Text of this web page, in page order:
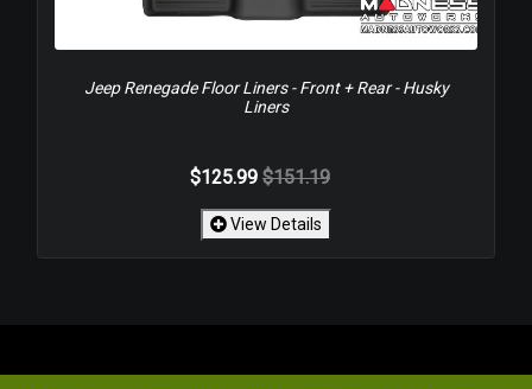
Jeep Renegade Floor Liners - Front + Rear - Husky
Liners
$125.99 $151.19
View Details